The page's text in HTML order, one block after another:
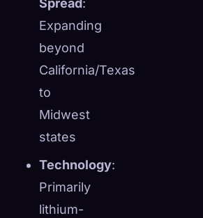
Spread:
Expanding
beyond
California/Texas
to
Midwest
states
Technology:
Primarily
lithium-